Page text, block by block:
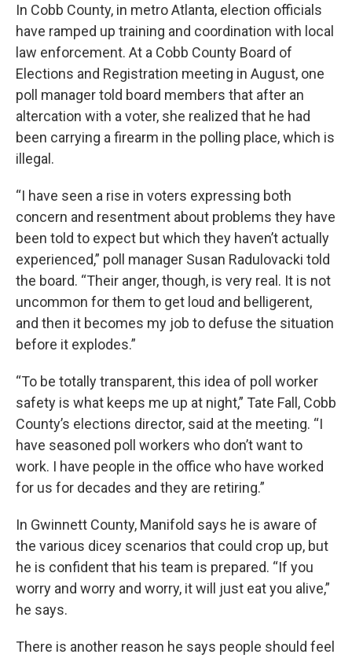
In Cobb County, in metro Atlanta, election officials
have ramped up training and coordination with local
law enforcement. At a Cobb County Board of
Elections and Registration meeting in August, one
poll manager told board members that after an
altercation with a voter, she realized that he had
been carrying a firearm in the polling place, which is
illegal.
“I have seen a rise in voters expressing both
concern and resentment about problems they have
been told to expect but which they haven’t actually
experienced,” poll manager Susan Radulovacki told
the board. “Their anger, though, is very real. It is not
uncommon for them to get loud and belligerent,
and then it becomes my job to defuse the situation
before it explodes.”
“To be totally transparent, this idea of poll worker
safety is what keeps me up at night,” Tate Fall, Cobb
County’s elections director, said at the meeting. “I
have seasoned poll workers who don’t want to
work. I have people in the office who have worked
for us for decades and they are retiring.”
In Gwinnett County, Manifold says he is aware of
the various dicey scenarios that could crop up, but
he is confident that his team is prepared. “If you
worry and worry and worry, it will just eat you alive,”
he says.
There is another reason he says people should feel